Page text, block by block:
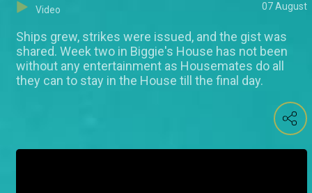
Video 07 August
Ships grew, strikes were issued, and the gist was
shared. Week two in Biggie's House has not been
without any entertainment as Housemates do all
they can to stay in the House till the final day.